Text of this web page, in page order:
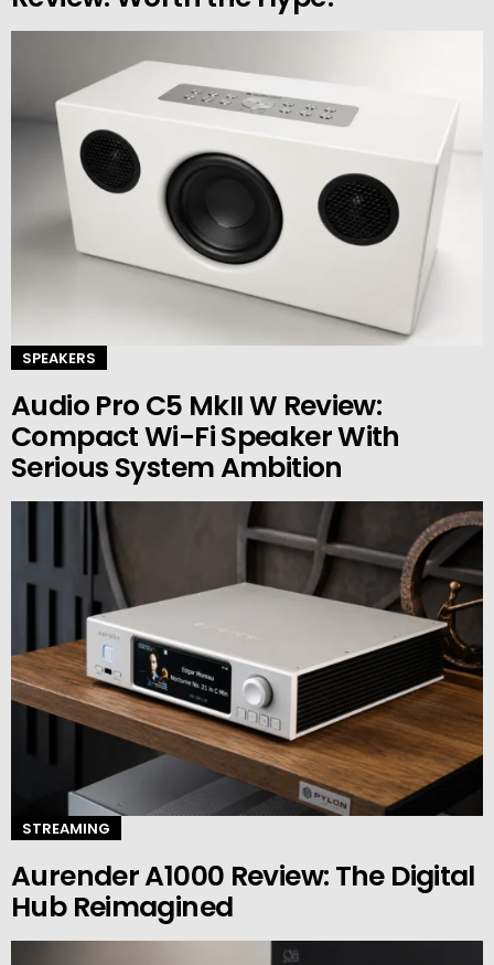
SPEAKERS
Audio Pro C5 MkII W Review:
Compact Wi-Fi Speaker With
Serious System Ambition
STREAMING
Aurender A1000 Review: The Digital
Hub Reimagined